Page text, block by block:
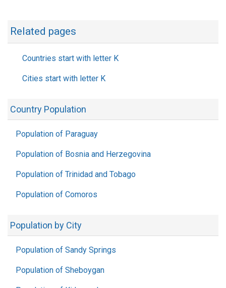
Related pages
Countries start with letter K
Cities start with letter K
Country Population
Population of Paraguay
Population of Bosnia and Herzegovina
Population of Trinidad and Tobago
Population of Comoros
Population by City
Population of Sandy Springs
Population of Sheboygan